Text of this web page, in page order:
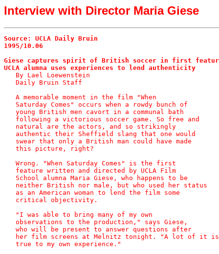
Interview with Director Maria Giese
Source: UCLA Daily Bruin
1995/10.06
Giese captures spirit of British soccer in first
UCLA alumna uses experiences to lend authenticity
By Lael Loewenstein
   Daily Bruin Staff
   A memorable moment in the film "When
   Saturday Comes" occurs when a rowdy bunch of
   young British men cavort in a communal bath
   following a victorious soccer game. So free and
   natural are the actors, and so strikingly
   authentic their Sheffield slang that one would
   swear that only a British man could have made
   this picture, right?
   Wrong. "When Saturday Comes" is the first
   feature written and directed by UCLA Film
   School alumna Maria Giese, who happens to be
   neither British nor male, but who used her status
   as an American woman to lend the film some
   critical objectivity.
   "I was able to bring many of my own
   observations to the production," says Giese,
   who will be present to answer questions after
   her film screens at Melnitz tonight. "A lot of it is
   true to my own experience."